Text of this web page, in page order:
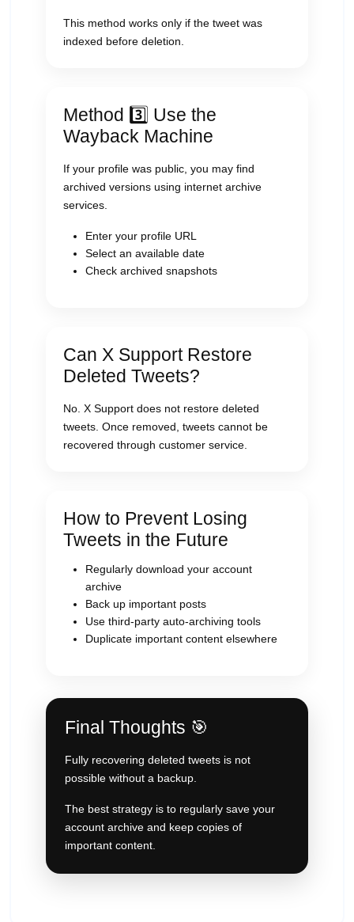
This method works only if the tweet was
indexed before deletion.
Method 3️⃣ Use the
Wayback Machine
If your profile was public, you may find
archived versions using internet archive
services.
Enter your profile URL
Select an available date
Check archived snapshots
Can X Support Restore
Deleted Tweets?
No. X Support does not restore deleted
tweets. Once removed, tweets cannot be
recovered through customer service.
How to Prevent Losing
Tweets in the Future
Regularly download your account
archive
Back up important posts
Use third-party auto-archiving tools
Duplicate important content elsewhere
Final Thoughts 🎯
Fully recovering deleted tweets is not
possible without a backup.
The best strategy is to regularly save your
account archive and keep copies of
important content.